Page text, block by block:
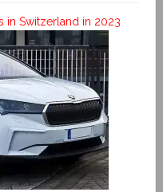
in Switzerland in 2023